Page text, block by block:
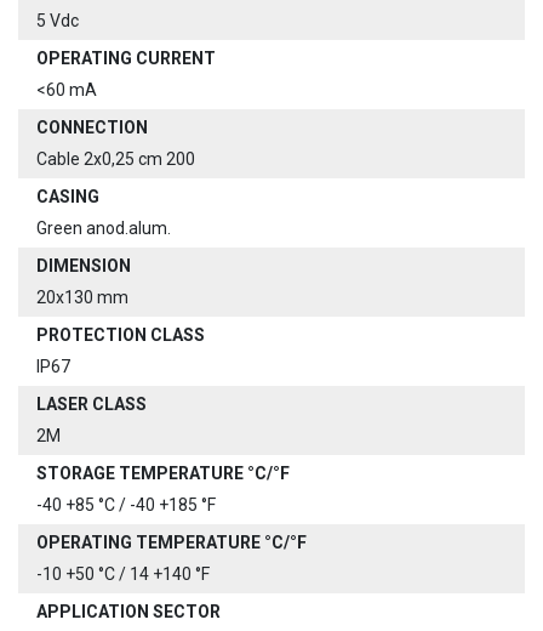
5 Vdc
OPERATING CURRENT
<60 mA
CONNECTION
Cable 2x0,25 cm 200
CASING
Green anod.alum.
DIMENSION
20x130 mm
PROTECTION CLASS
IP67
LASER CLASS
2M
STORAGE TEMPERATURE °C/°F
-40 +85 °C / -40 +185 °F
OPERATING TEMPERATURE °C/°F
-10 +50 °C / 14 +140 °F
APPLICATION SECTOR